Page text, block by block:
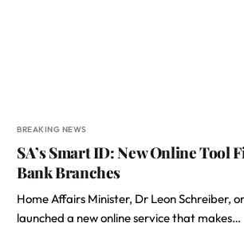
BREAKING NEWS
SA’s Smart ID: New Online Tool
Bank Branches
Home Affairs Minister, Dr Leon Schreiber,
launched a new online service that makes…